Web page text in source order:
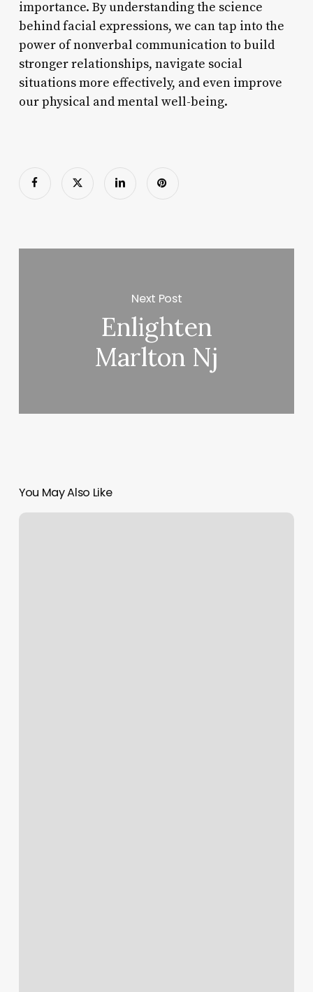
importance. By understanding the science
behind facial expressions, we can tap into the
power of nonverbal communication to build
stronger relationships, navigate social
situations more effectively, and even improve
our physical and mental well-being.
Next Post
Enlighten
Marlton Nj
You May Also Like
Massagebooking